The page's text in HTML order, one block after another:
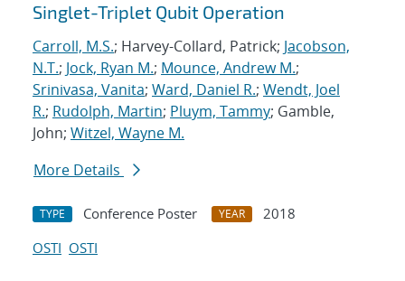
Singlet-Triplet Qubit Operation
Carroll, M.S.; Harvey-Collard, Patrick; Jacobson,
N.T.; Jock, Ryan M.; Mounce, Andrew M.;
Srinivasa, Vanita; Ward, Daniel R.; Wendt, Joel
R.; Rudolph, Martin; Pluym, Tammy; Gamble,
John; Witzel, Wayne M.
More Details
TYPE Conference Poster YEAR
2018
OSTI OSTI